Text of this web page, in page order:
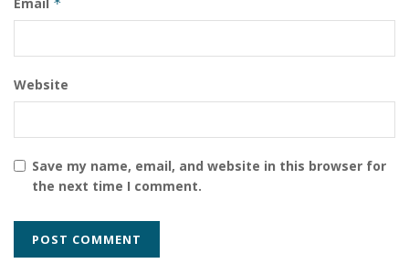
Website
Save my name, email, and website in this browser for
the next time I comment.